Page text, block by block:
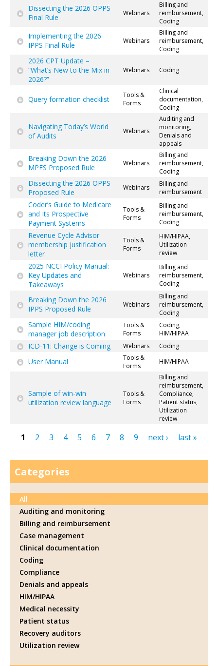
Dissecting the 2026 OPPS
Final Rule
Webinars
Billing and
reimbursement,
Coding
Implementing the 2026
IPPS Final Rule
Webinars
Billing and
reimbursement,
Coding
2026 CPT Update –
“What’s New to the Mix in
2026?”
Webinars Coding
Query formation checklist
Tools &
Forms
Clinical
documentation,
Coding
Navigating Today’s World
of Audits
Webinars
Auditing and
monitoring,
Denials and
appeals
Breaking Down the 2026
MPFS Proposed Rule
Webinars
Billing and
reimbursement,
Coding
Dissecting the 2026 OPPS
Proposed Rule
Webinars
Billing and
reimbursement
Coder’s Guide to Medicare
and Its Prospective
Payment Systems
Tools &
Forms
Billing and
reimbursement,
Coding
Revenue Cycle Advisor
membership justification
letter
Tools &
Forms
HIM/HIPAA,
Utilization
review
2025 NCCI Policy Manual:
Key Updates and
Takeaways
Webinars
Billing and
reimbursement,
Coding
Breaking Down the 2026
IPPS Proposed Rule
Webinars
Billing and
reimbursement,
Coding
Sample HIM/coding
manager job description
Tools &
Forms
Coding,
HIM/HIPAA
ICD-11: Change is Coming Webinars Coding
User Manual
Tools &
Forms
HIM/HIPAA
Sample of win-win
utilization review language
Tools &
Forms
Billing and
reimbursement,
Compliance,
Patient status,
Utilization
review
Pages
1 2 3 4 5 6 7 8 9 next › last »
Categories
All
Auditing and monitoring
Billing and reimbursement
Case management
Clinical documentation
Coding
Compliance
Denials and appeals
HIM/HIPAA
Medical necessity
Patient status
Recovery auditors
Utilization review